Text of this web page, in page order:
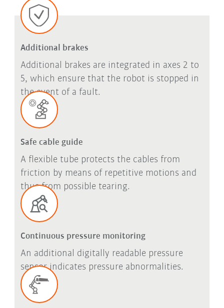
Additional brakes
Additional brakes are integrated in axes 2 to
5, which ensure that the robot is stopped in
the event of a fault.
Safe cable guide
A flexible tube protects the cables from
friction by means of repetitive motions and
thus from possible tearing.
Continuous pressure monitoring
An additional digitally readable pressure
sensor indicates pressure abnormalities.